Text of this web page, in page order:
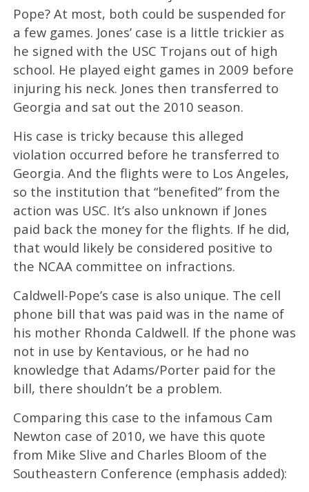
Pope? At most, both could be suspended for
a few games. Jones’ case is a little trickier as
he signed with the USC Trojans out of high
school. He played eight games in 2009 before
injuring his neck. Jones then transferred to
Georgia and sat out the 2010 season.
His case is tricky because this alleged
violation occurred before he transferred to
Georgia. And the flights were to Los Angeles,
so the institution that “benefited” from the
action was USC. It’s also unknown if Jones
paid back the money for the flights. If he did,
that would likely be considered positive to
the NCAA committee on infractions.
Caldwell-Pope’s case is also unique. The cell
phone bill that was paid was in the name of
his mother Rhonda Caldwell. If the phone was
not in use by Kentavious, or he had no
knowledge that Adams/Porter paid for the
bill, there shouldn’t be a problem.
Comparing this case to the infamous Cam
Newton case of 2010, we have this quote
from Mike Slive and Charles Bloom of the
Southeastern Conference (emphasis added):